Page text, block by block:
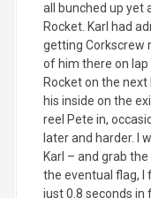
all bunched up yet
Rocket. Karl had
getting Corkscrew
of him there on
Rocket on the
his inside on the
reel Pete in,
later and harder. I
Karl – and grab
the eventual flag, I
just 0.8 seconds in